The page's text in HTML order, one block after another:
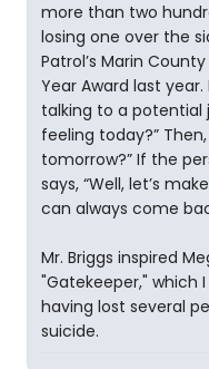
more than two
losing one over the
Patrol’s Marin
Year Award last
talking to a potential
feeling today?”
tomorrow?” If the
says, “Well, let’s
can always come
Mr. Briggs inspired
"Gatekeeper," which
having lost several
suicide.